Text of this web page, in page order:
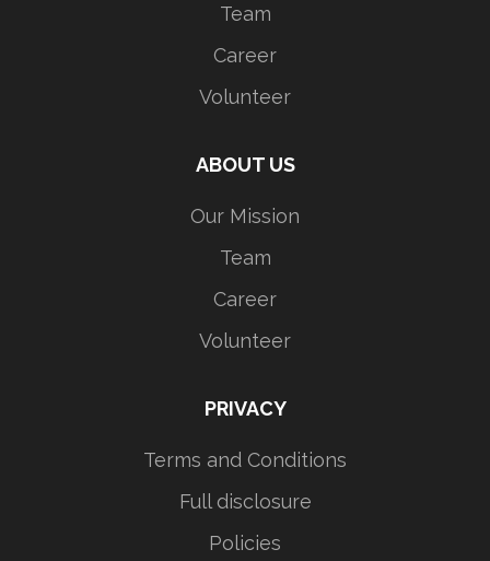
Team
Career
Volunteer
ABOUT US
Our Mission
Team
Career
Volunteer
PRIVACY
Terms and Conditions
Full disclosure
Policies